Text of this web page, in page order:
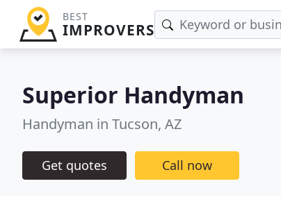
BEST
IMPROVERS
Superior Handyman
Handyman in Tucson, AZ
Get quotes Call now